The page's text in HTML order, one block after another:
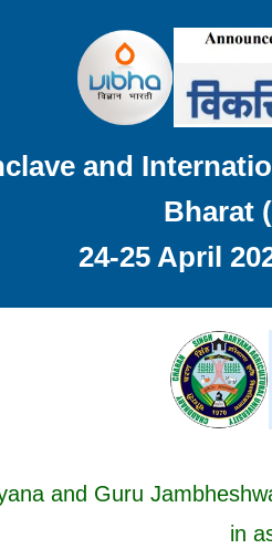
and
Bharat
24-25 April
and Guru
in